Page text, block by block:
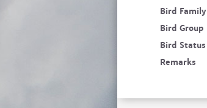
Bird Family
Bird Group
Bird Status
Remarks